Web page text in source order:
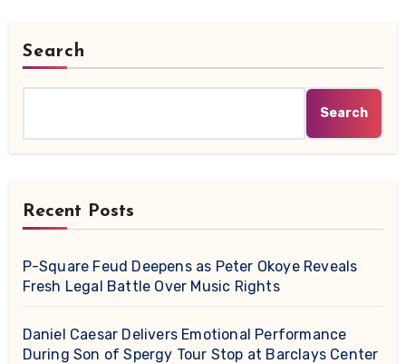
Search
Search
Recent Posts
P-Square Feud Deepens as Peter Okoye Reveals
Fresh Legal Battle Over Music Rights
Daniel Caesar Delivers Emotional Performance
During Son of Spergy Tour Stop at Barclays Center